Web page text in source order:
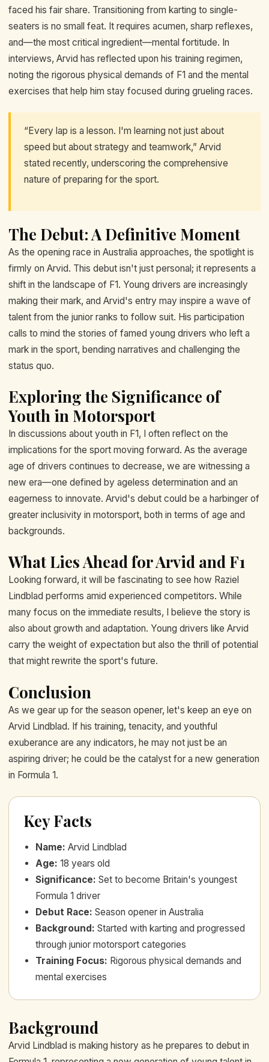
faced his fair share. Transitioning from karting to single-
seaters is no small feat. It requires acumen, sharp reflexes,
and—the most critical ingredient—mental fortitude. In
interviews, Arvid has reflected upon his training regimen,
noting the rigorous physical demands of F1 and the mental
exercises that help him stay focused during grueling races.
“Every lap is a lesson. I'm learning not just about
speed but about strategy and teamwork,” Arvid
stated recently, underscoring the comprehensive
nature of preparing for the sport.
The Debut: A Definitive Moment
As the opening race in Australia approaches, the spotlight is
firmly on Arvid. This debut isn't just personal; it represents a
shift in the landscape of F1. Young drivers are increasingly
making their mark, and Arvid's entry may inspire a wave of
talent from the junior ranks to follow suit. His participation
calls to mind the stories of famed young drivers who left a
mark in the sport, bending narratives and challenging the
status quo.
Exploring the Significance of
Youth in Motorsport
In discussions about youth in F1, I often reflect on the
implications for the sport moving forward. As the average
age of drivers continues to decrease, we are witnessing a
new era—one defined by ageless determination and an
eagerness to innovate. Arvid's debut could be a harbinger of
greater inclusivity in motorsport, both in terms of age and
backgrounds.
What Lies Ahead for Arvid and F1
Looking forward, it will be fascinating to see how Raziel
Lindblad performs amid experienced competitors. While
many focus on the immediate results, I believe the story is
also about growth and adaptation. Young drivers like Arvid
carry the weight of expectation but also the thrill of potential
that might rewrite the sport's future.
Conclusion
As we gear up for the season opener, let's keep an eye on
Arvid Lindblad. If his training, tenacity, and youthful
exuberance are any indicators, he may not just be an
aspiring driver; he could be the catalyst for a new generation
in Formula 1.
Key Facts
Name: Arvid Lindblad
Age: 18 years old
Significance: Set to become Britain's youngest
Formula 1 driver
Debut Race: Season opener in Australia
Background: Started with karting and progressed
through junior motorsport categories
Training Focus: Rigorous physical demands and
mental exercises
Background
Arvid Lindblad is making history as he prepares to debut in